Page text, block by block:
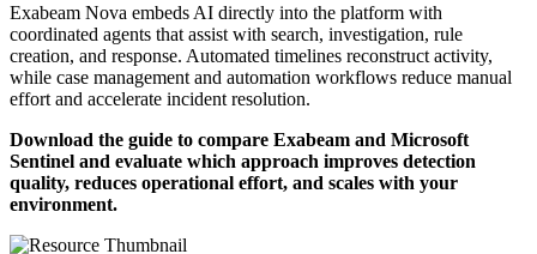
Exabeam Nova embeds AI directly into the platform with
coordinated agents that assist with search, investigation, rule
creation, and response. Automated timelines reconstruct activity,
while case management and automation workflows reduce manual
effort and accelerate incident resolution.
Download the guide to compare Exabeam and Microsoft
Sentinel and evaluate which approach improves detection
quality, reduces operational effort, and scales with your
environment.